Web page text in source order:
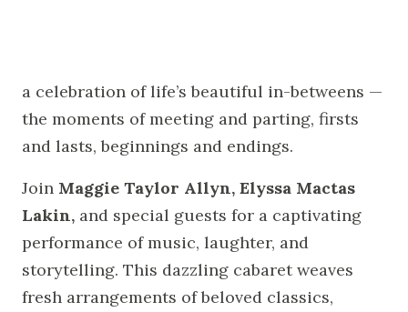
a celebration of life’s beautiful in-betweens —
the moments of meeting and parting, firsts
and lasts, beginnings and endings.
Join Maggie Taylor Allyn, Elyssa Mactas
Lakin, and special guests for a captivating
performance of music, laughter, and
storytelling. This dazzling cabaret weaves
fresh arrangements of beloved classics,